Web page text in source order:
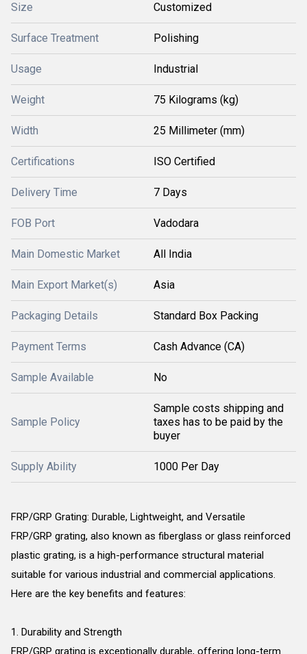
Size Customized
Surface Treatment Polishing
Usage Industrial
Weight 75 Kilograms (kg)
Width 25 Millimeter (mm)
Certifications ISO Certified
Delivery Time 7 Days
FOB Port Vadodara
Main Domestic Market All India
Main Export Market(s) Asia
Packaging Details Standard Box Packing
Payment Terms Cash Advance (CA)
Sample Available No
Sample Policy
Sample costs shipping and
taxes has to be paid by the
buyer
Supply Ability 1000 Per Day
FRP/GRP Grating: Durable, Lightweight, and Versatile
FRP/GRP grating, also known as fiberglass or glass reinforced
plastic grating, is a high-performance structural material
suitable for various industrial and commercial applications.
Here are the key benefits and features:
1. Durability and Strength
FRP/GRP grating is exceptionally durable, offering long-term